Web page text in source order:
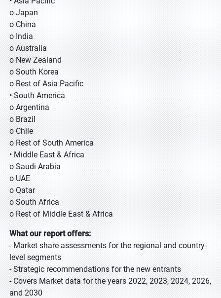
o Japan
o China
o India
o Australia
o New Zealand
o South Korea
o Rest of Asia Pacific
• South America
o Argentina
o Brazil
o Chile
o Rest of South America
• Middle East & Africa
o Saudi Arabia
o UAE
o Qatar
o South Africa
o Rest of Middle East & Africa
What our report offers:
- Market share assessments for the regional and country-
level segments
- Strategic recommendations for the new entrants
- Covers Market data for the years 2022, 2023, 2024, 2026,
and 2030